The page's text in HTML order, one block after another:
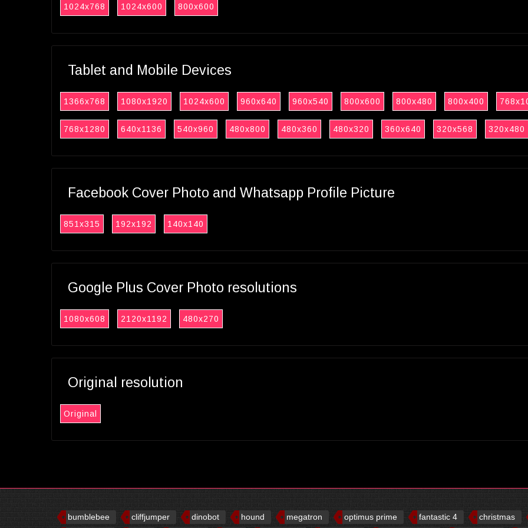
1024x768 1024x600 800x600
Tablet and Mobile Devices
1366x768 1080x1920 1024x600 960x640 960x540 800x600 800x480 800x400
768x1280 640x1136 540x960 480x800 480x360 480x320 360x640 320x568 320x480
Facebook Cover Photo and Whatsapp Profile Picture
851x315 192x192 140x140
Google Plus Cover Photo resolutions
1080x608 2120x1192 480x270
Original resolution
Original
bumblebee cliffjumper dinobot hound megatron optimus prime fantastic 4 christmas